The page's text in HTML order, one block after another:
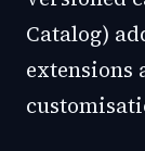
Catalog)
extensions